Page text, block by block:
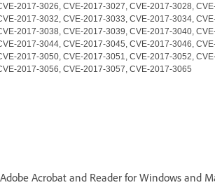
2017-3026, CVE-2017-3027, CVE-2017-3028,
2017-3032, CVE-2017-3033, CVE-2017-3034,
2017-3038, CVE-2017-3039, CVE-2017-3040,
2017-3044, CVE-2017-3045, CVE-2017-3046,
2017-3050, CVE-2017-3051, CVE-2017-3052,
2017-3056, CVE-2017-3057, CVE-2017-3065
Acrobat and Reader for Windows and